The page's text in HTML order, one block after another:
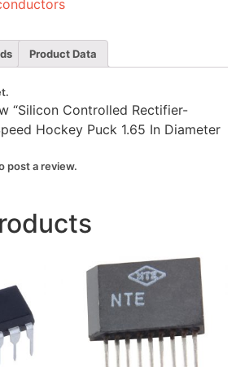
Product Data
“Silicon Controlled Rectifier-
Hockey Puck 1.65 In Diameter
post a review.